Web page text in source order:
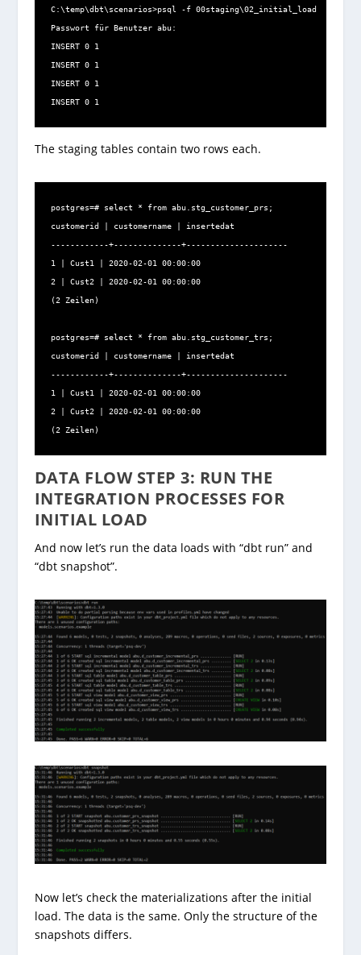
C:\temp\dbt\scenarios>psql -f 00staging\02_initial_load.sql -U
Passwort für Benutzer abu:
INSERT 0 1
INSERT 0 1
INSERT 0 1
INSERT 0 1
The staging tables contain two rows each.
​postgres=# select * from abu.stg_customer_prs;
customerid | customername | insertedat
------------+--------------+---------------------
1 | Cust1 | 2020-02-01 00:00:00
2 | Cust2 | 2020-02-01 00:00:00
(2 Zeilen)
postgres=# select * from abu.stg_customer_trs;
customerid | customername | insertedat
------------+--------------+---------------------
1 | Cust1 | 2020-02-01 00:00:00
2 | Cust2 | 2020-02-01 00:00:00
(2 Zeilen)
DATA FLOW STEP 3: RUN THE
INTEGRATION PROCESSES FOR
INITIAL LOAD
And now let’s run the data loads with “dbt run” and
“dbt snapshot”.
Now let’s check the materializations after the initial
load. The data is the same. Only the structure of the
snapshots differs.